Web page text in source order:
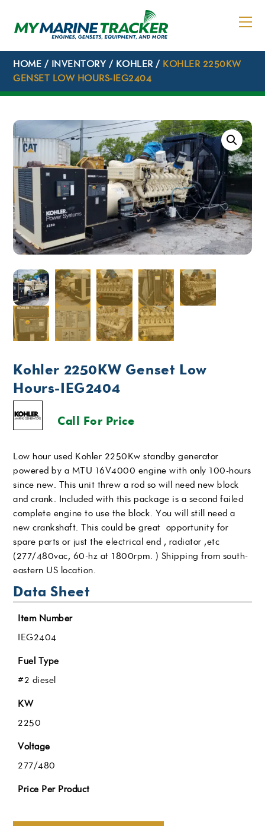
HOME / INVENTORY/ KOHLER/ KOHLER 2250KW
GENSET LOW HOURS-IEG2404
Kohler 2250KW Genset Low
Hours-IEG2404
Call For Price
Low hour used Kohler 2250Kw standby generator
powered by a MTU 16V4000 engine with only 100-hours
since new. This unit threw a rod so will need new block
and crank. Included with this package is a second failed
complete engine to use the block. You will still need a
new crankshaft. This could be great opportunity for
spare parts or just the electrical end , radiator ,etc
(277/480vac, 60-hz at 1800rpm. ) Shipping from south-
eastern US location.
Data Sheet
Item Number
IEG2404
Fuel Type
#2 diesel
KW
2250
Voltage
277/480
Price Per Product